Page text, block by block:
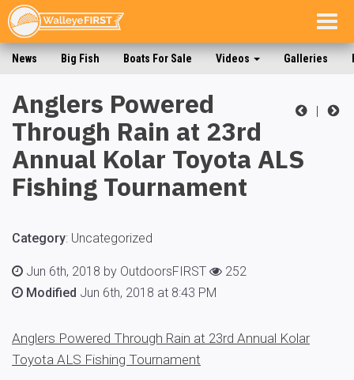
News Big Fish Boats For Sale Videos Galleries
|
Anglers Powered
Through Rain at 23rd
Annual Kolar Toyota ALS
Fishing Tournament
Category: Uncategorized
Jun 6th, 2018 by OutdoorsFIRST
252
Modified Jun 6th, 2018 at 8:43 PM
Anglers Powered Through Rain at 23rd Annual Kolar
Toyota ALS Fishing Tournament